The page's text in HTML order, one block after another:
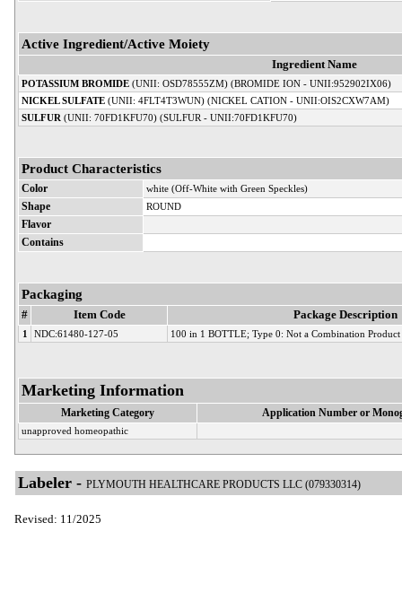
Active Ingredient/Active Moiety
Ingredient Name
POTASSIUM BROMIDE (UNII: OSD78555ZM) (BROMIDE ION - UNII:952902IX06)
NICKEL SULFATE (UNII: 4FLT4T3WUN) (NICKEL CATION - UNII:OIS2CXW7AM)
SULFUR (UNII: 70FD1KFU70) (SULFUR - UNII:70FD1KFU70)
Product Characteristics
Color white (Off-White with Green Speckles)
Shape ROUND
Flavor
Contains
Packaging
# Item Code Package Description
1 NDC:61480-127-05 100 in 1 BOTTLE; Type 0: Not a Combination Product
Marketing Information
Marketing Category Application Number or
unapproved homeopathic
Labeler - PLYMOUTH HEALTHCARE PRODUCTS LLC (079330314)
Revised: 11/2025